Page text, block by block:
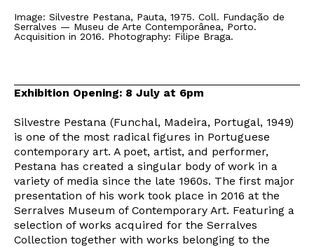
Image: Silvestre Pestana, Pauta, 1975. Coll. Fundação de
Serralves — Museu de Arte Contemporânea, Porto.
Acquisition in 2016. Photography: Filipe Braga.
Exhibition Opening: 8 July at 6pm
Silvestre Pestana (Funchal, Madeira, Portugal, 1949)
is one of the most radical figures in Portuguese
contemporary art. A poet, artist, and performer,
Pestana has created a singular body of work in a
variety of media since the late 1960s. The first major
presentation of his work took place in 2016 at the
Serralves Museum of Contemporary Art. Featuring a
selection of works acquired for the Serralves
Collection together with works belonging to the